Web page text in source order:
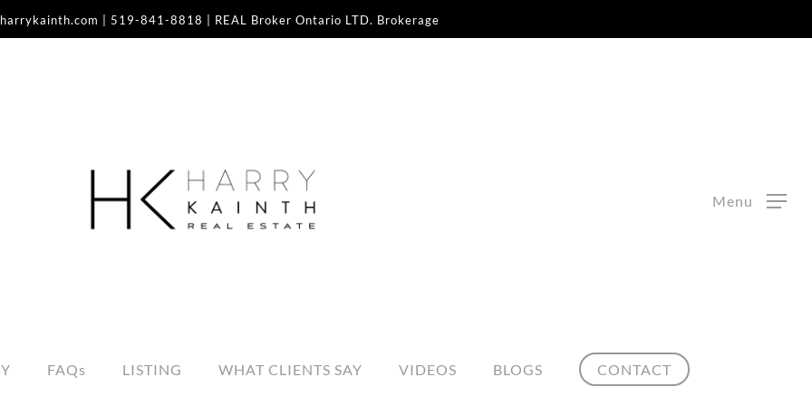
| 519-841-8818 | REAL Broker Ontario LTD. Brokerage
Menu
FAQs LISTING WHAT CLIENTS SAY VIDEOS BLOGS CONTACT